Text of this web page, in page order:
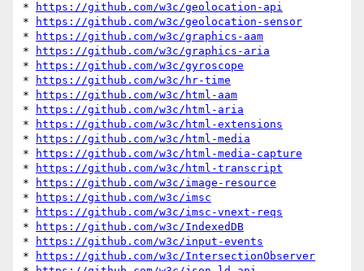
*
https://github.com/w3c/geolocation-api
*
https://github.com/w3c/geolocation-sensor
*
https://github.com/w3c/graphics-aam
*
https://github.com/w3c/graphics-aria
*
https://github.com/w3c/gyroscope
*
https://github.com/w3c/hr-time
*
https://github.com/w3c/html-aam
*
https://github.com/w3c/html-aria
*
https://github.com/w3c/html-extensions
*
https://github.com/w3c/html-media
*
https://github.com/w3c/html-media-capture
*
https://github.com/w3c/html-transcript
*
https://github.com/w3c/image-resource
*
https://github.com/w3c/imsc
*
https://github.com/w3c/imsc-vnext-reqs
*
https://github.com/w3c/IndexedDB
*
https://github.com/w3c/input-events
*
https://github.com/w3c/IntersectionObserver